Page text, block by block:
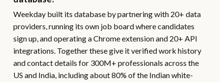
Weekday built its database by partnering with 20+ data
providers, running its own job board where candidates
sign up, and operating a Chrome extension and 20+ API
integrations. Together these give it verified work history
and contact details for 300M+ professionals across the
US and India, including about 80% of the Indian white-